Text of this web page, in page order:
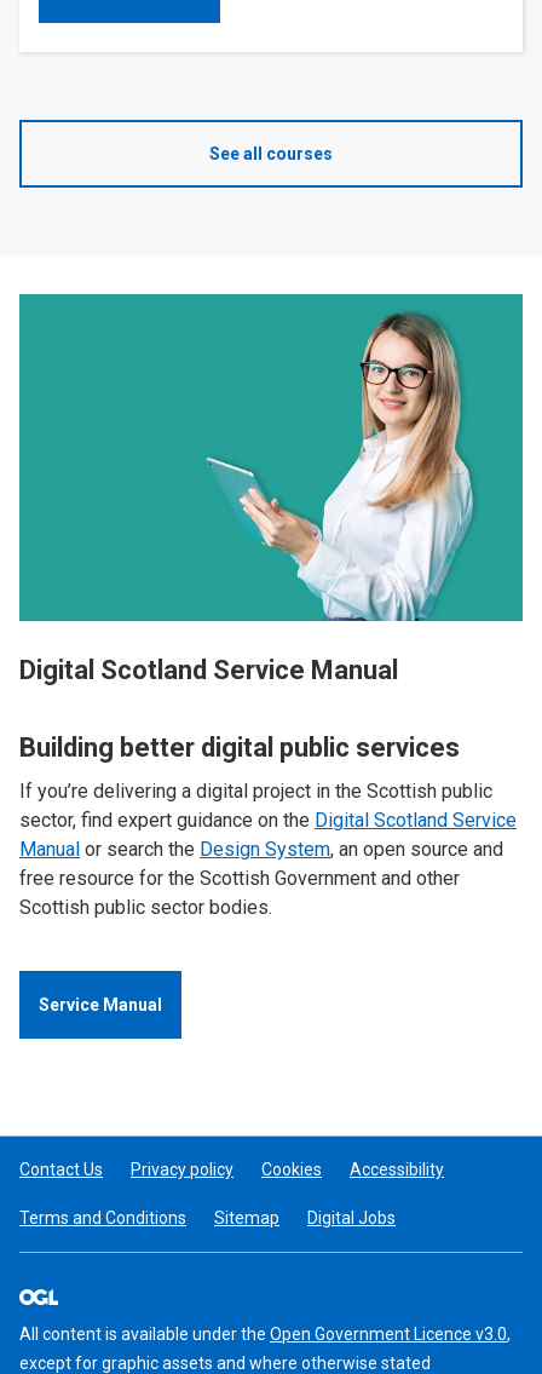
See all courses
Digital Scotland Service Manual
Building better digital public services
If you’re delivering a digital project in the Scottish public
sector, find expert guidance on the Digital Scotland Service
Manual or search the Design System, an open source and
free resource for the Scottish Government and other
Scottish public sector bodies.
Service Manual
Contact Us Privacy policy Cookies Accessibility
Terms and Conditions Sitemap Digital Jobs
All content is available under the Open Government Licence v3.0,
except for graphic assets and where otherwise stated